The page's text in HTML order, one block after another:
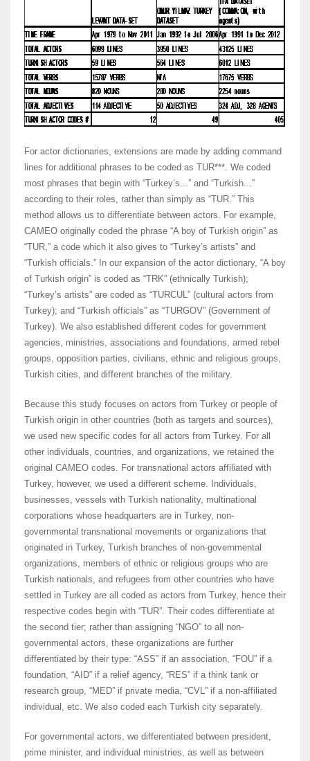
For actor dictionaries, extensions are made by adding command
lines for additional phrases to be coded as TUR***. We coded
most phrases that begin with “Turkey’s...” and “Turkish...”
according to their roles, rather than simply as “TUR.” This
method allows us to differentiate between actors. For example,
CAMEO originally coded the phrase “A boy of Turkish origin” as
“TUR,” a code which it also gives to “Turkey’s artists” and
“Turkish officials.” In our expansion of the actor dictionary, “A boy
of Turkish origin” is coded as “TRK” (ethnically Turkish);
“Turkey’s artists” are coded as “TURCUL” (cultural actors from
Turkey); and “Turkish officials” as “TURGOV” (Government of
Turkey). We also established different codes for government
agencies, ministries, associations and foundations, armed rebel
groups, opposition parties, civilians, ethnic and religious groups,
Turkish cities, and different branches of the military.
Because this study focuses on actors from Turkey or people of
Turkish origin in other countries (both as targets and sources),
we used new specific codes for all actors from Turkey. For all
other individuals, countries, and organizations, we retained the
original CAMEO codes. For transnational actors affiliated with
Turkey, however, we used a different scheme. Individuals,
businesses, vessels with Turkish nationality, multinational
corporations whose headquarters are in Turkey, non-
governmental transnational movements or organizations that
originated in Turkey, Turkish branches of non-governmental
organizations, members of ethnic or religious groups who are
Turkish nationals, and refugees from other countries who have
settled in Turkey are all coded as actors from Turkey, hence their
respective codes begin with “TUR”. Their codes differentiate at
the second tier; rather than assigning “NGO” to all non-
governmental actors, these organizations are further
differentiated by their type: “ASS” if an association, “FOU” if a
foundation, “AID” if a relief agency, “RES” if a think tank or
research group, “MED” if private media, “CVL” if a non-affiliated
individual, etc. We also coded each Turkish city separately.
For governmental actors, we differentiated between president,
prime minister, and individual ministries, as well as between